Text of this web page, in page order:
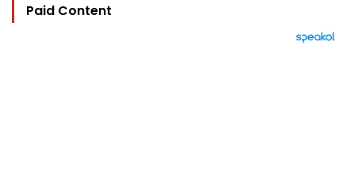
Paid Content